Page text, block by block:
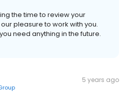
the time to review your
pleasure to work with you.
need anything in the future.
5 years ago